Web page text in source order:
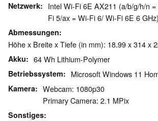
Netzwerk
Intel Wi-Fi 6E AX211 (a/b/g/h/n
Fi 5/ax = Wi-Fi 6/ Wi-Fi 6E 6
Abmessungen
Höhe x Breite x Tiefe (in mm): 18.99 x 314 x
Akku 64 Wh Lithium-Polymer
Betriebssystem Microsoft Windows 11
Kamera
Webcam: 1080p30
Primary Camera: 2.1 MPix
Sonstiges